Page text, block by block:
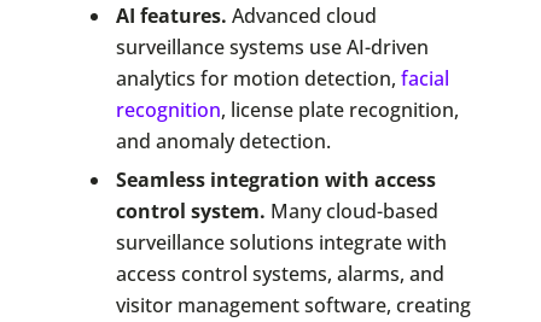
AI features. Advanced cloud
surveillance systems use AI-driven
analytics for motion detection, facial
recognition, license plate recognition,
and anomaly detection.
Seamless integration with access
control system. Many cloud-based
surveillance solutions integrate with
access control systems, alarms, and
visitor management software, creating